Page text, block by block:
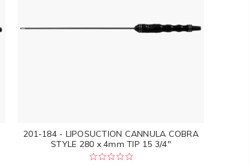
201-184 - LIPOSUCTION CANNULA COBRA
STYLE 280 x 4mm TIP 15 3/4"